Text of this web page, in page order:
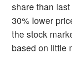
share than
30% lower
the stock
based on little